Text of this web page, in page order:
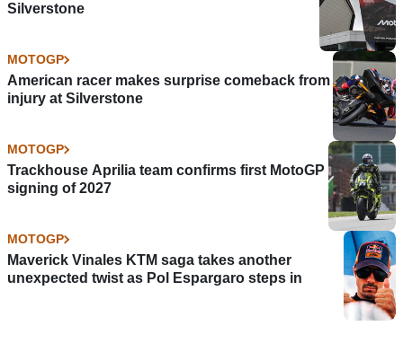
Silverstone
MOTOGP
American racer makes surprise comeback from
injury at Silverstone
MOTOGP
Trackhouse Aprilia team confirms first MotoGP
signing of 2027
MOTOGP
Maverick Vinales KTM saga takes another
unexpected twist as Pol Espargaro steps in